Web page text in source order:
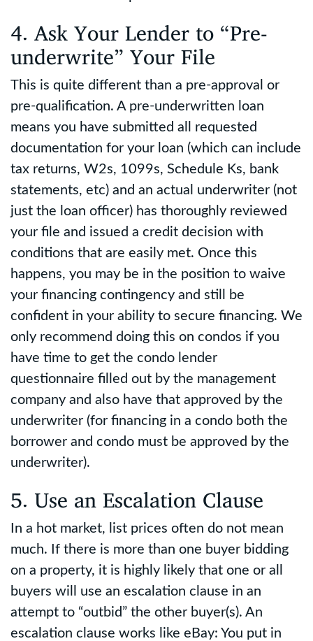
4. Ask Your Lender to “Pre-
underwrite” Your File
This is quite different than a pre-approval or
pre-qualification. A pre-underwritten loan
means you have submitted all requested
documentation for your loan (which can include
tax returns, W2s, 1099s, Schedule Ks, bank
statements, etc) and an actual underwriter (not
just the loan officer) has thoroughly reviewed
your file and issued a credit decision with
conditions that are easily met. Once this
happens, you may be in the position to waive
your financing contingency and still be
confident in your ability to secure financing. We
only recommend doing this on condos if you
have time to get the condo lender
questionnaire filled out by the management
company and also have that approved by the
underwriter (for financing in a condo both the
borrower and condo must be approved by the
underwriter).
5. Use an Escalation Clause
In a hot market, list prices often do not mean
much. If there is more than one buyer bidding
on a property, it is highly likely that one or all
buyers will use an escalation clause in an
attempt to “outbid” the other buyer(s). An
escalation clause works like eBay: You put in